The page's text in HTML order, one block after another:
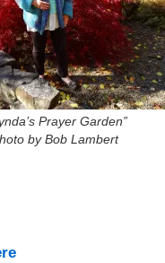
Prayer Garden”
by Bob Lambert